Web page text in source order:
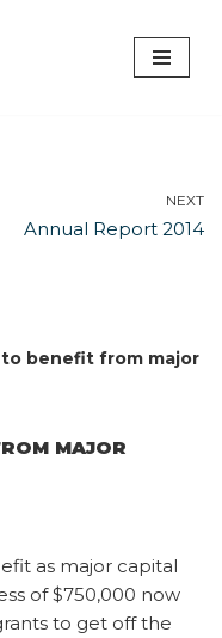
NEXT
Annual Report 2014
benefit from major
MAJOR
as major capital
of $750,000 now
to get off the